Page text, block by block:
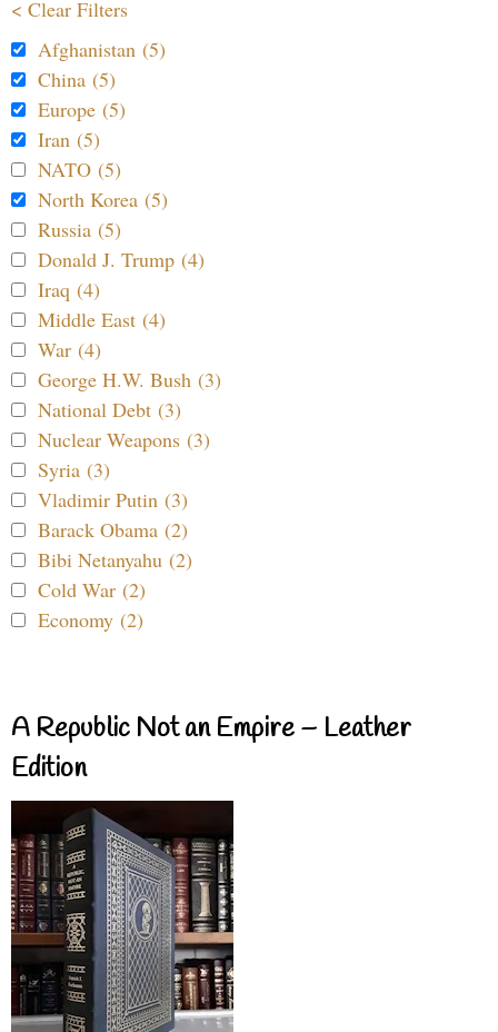
< Clear Filters
Afghanistan (5)
China (5)
Europe (5)
Iran (5)
NATO (5)
North Korea (5)
Russia (5)
Donald J. Trump (4)
Iraq (4)
Middle East (4)
War (4)
George H.W. Bush (3)
National Debt (3)
Nuclear Weapons (3)
Syria (3)
Vladimir Putin (3)
Barack Obama (2)
Bibi Netanyahu (2)
Cold War (2)
Economy (2)
A Republic Not an Empire – Leather
Edition